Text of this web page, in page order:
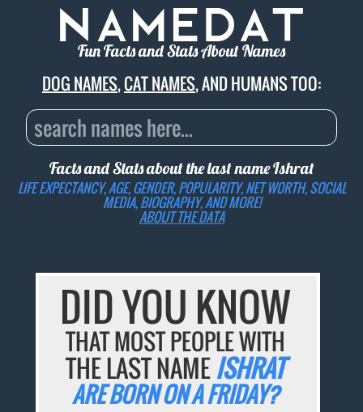
Fun Facts and Stats About Names
DOG NAMES,CAT NAMES, AND HUMANS TOO:
Facts and Stats about the last nameIshrat
LIFE EXPECTANCY, AGE, GENDER, POPULARITY, NET WORTH, SOCIAL
MEDIA, BIOGRAPHY, AND MORE!
ABOUT THE DATA
DID YOU KNOW
THAT MOST PEOPLE WITH
THE LAST NAMEISHRAT
ARE BORN ON A FRIDAY?